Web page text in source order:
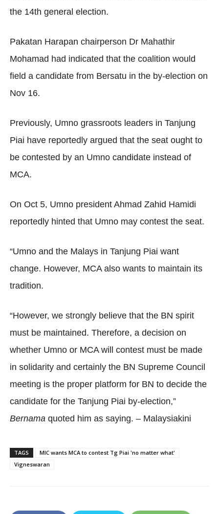
the 14th general election.
Pakatan Harapan chairperson Dr Mahathir
Mohamad had indicated that the coalition would
field a candidate from Bersatu in the by-election on
Nov 16.
Previously, Umno grassroots leaders in Tanjung
Piai have reportedly argued that the seat ought to
be contested by an Umno candidate instead of
MCA.
On Oct 5, Umno president Ahmad Zahid Hamidi
reportedly hinted that Umno may contest the seat.
“Umno and the Malays in Tanjung Piai want
change. However, MCA also wants to maintain its
tradition.
“However, we strongly believe that the BN spirit
must be maintained. Therefore, a decision on
whether Umno or MCA will contest must be made
in solidarity and certainly the BN Supreme Council
meeting is the proper platform for BN to decide the
candidate for the Tanjung Piai by-election,”
Bernama quoted him as saying. – Malaysiakini
TAGS
MIC wants MCA to contest Tg Piai 'no matter what'
Vigneswaran